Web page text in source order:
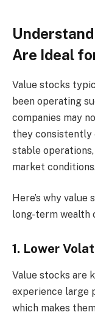
Are Ideal
Value stocks
been operating
companies may
they consistently
stable
market
Here’s why
long-term wealth
1. Lower
Value stocks are
experience large
which makes